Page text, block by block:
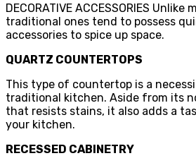
DECORATIVE ACCESSORIES
traditional ones tend to possess
accessories to spice up space.
QUARTZ COUNTERTOPS
This type of countertop is a
traditional kitchen. Aside from its
that resists stains, it also adds a
your kitchen.
RECESSED CABINETRY